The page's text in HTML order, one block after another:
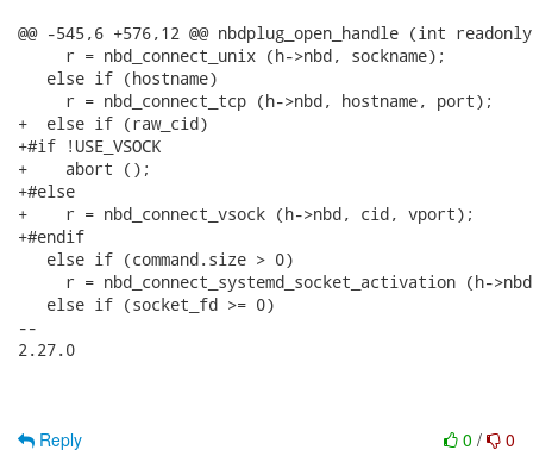
@@ -545,6 +576,12 @@ nbdplug_open_handle (int
     r = nbd_connect_unix (h->nbd, sockname);
   else if (hostname)
     r = nbd_connect_tcp (h->nbd, hostname, port);
+  else if (raw_cid)
+#if !USE_VSOCK
+    abort ();
+#else
+    r = nbd_connect_vsock (h->nbd, cid, vport);
+#endif
   else if (command.size > 0)
r = nbd_connect_systemd_socket_activation (h-
   else if (socket_fd >= 0)
--
2.27.0
0 / 0
Reply